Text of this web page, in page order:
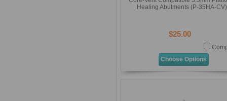
Healing Abutments (P-35HA-CV)
$25.00
Choose Options